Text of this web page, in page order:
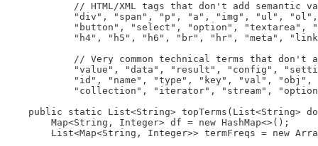
// HTML/XML tags that don't add semantic
"div", "span", "p", "a", "img", "ul",
"button", "select", "option", "textarea",
"h4", "h5", "h6", "br", "hr", "meta",
// Very common technical terms that don't
"value", "data", "result", "config",
"id", "name", "type", "key", "val",
"collection", "iterator", "stream",
public static List<String> topTerms(List<String>
        Map<String, Integer> df = new HashMap<>();
List<Map<String, Integer>> termFreqs = new